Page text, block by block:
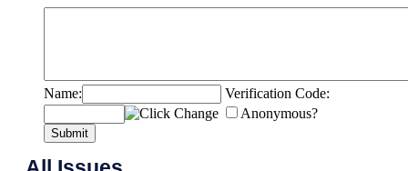
Name:
Verification Code:
Anonymous?
Submit